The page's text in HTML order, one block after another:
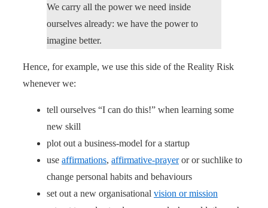
We carry all the power we need inside
ourselves already: we have the power to
imagine better.
Hence, for example, we use this side of the Reality Risk
whenever we:
tell ourselves “I can do this!” when learning some
new skill
plot out a business-model for a startup
use affirmations, affirmative-prayeror or suchlike to
change personal habits and behaviours
set out a new organisational vision or mission